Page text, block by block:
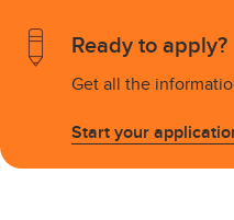
Ready to apply?
Get all the
Start your